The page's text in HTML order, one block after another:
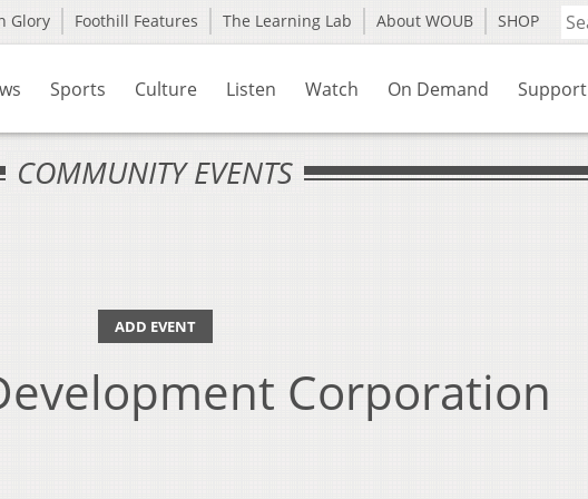
Glory Foothill Features The Learning Lab About WOUB SHOP
Sports Culture Listen Watch On Demand Support
COMMUNITY EVENTS
ADD EVENT
Corporation